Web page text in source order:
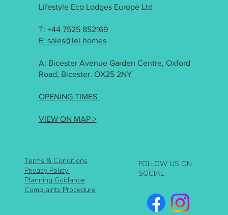
Lifestyle Eco Lodges Europe Ltd
T: +44 7525 852169
E: sales@lel.homes
A: Bicester Avenue Garden Centre, Oxford
Road, Bicester. OX25 2NY
OPENING TIMES
VIEW ON MAP >
Terms & Conditions
Privacy Policy
Planning Guidance
Complaints Procedure
FOLLOW US ON
SOCIAL